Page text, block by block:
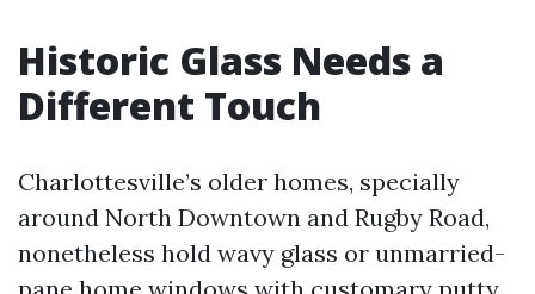
Historic Glass Needs a
Different Touch
Charlottesville’s older homes, specially
around North Downtown and Rugby Road,
nonetheless hold wavy glass or unmarried-